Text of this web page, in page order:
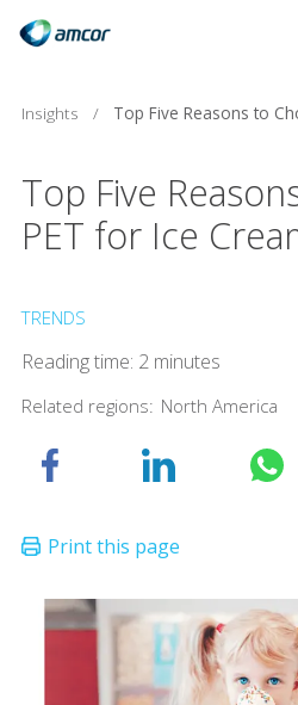
content
Insights /
Top Five
PET for Ice
TRENDS
Reading time: 2 minutes
Related regions: North America